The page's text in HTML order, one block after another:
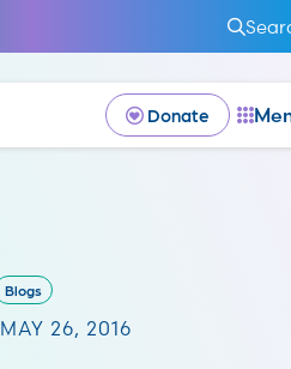
Donate
Blogs
MAY 26, 2016